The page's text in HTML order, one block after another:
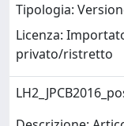
Tipologia:
Licenza:
privato/ristretto